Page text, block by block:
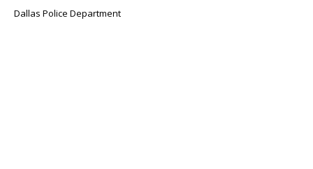
Dallas Police Department